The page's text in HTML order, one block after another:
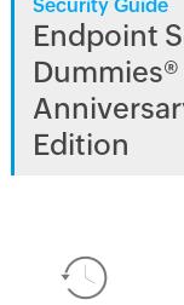
Security Guide
Endpoint
Edition